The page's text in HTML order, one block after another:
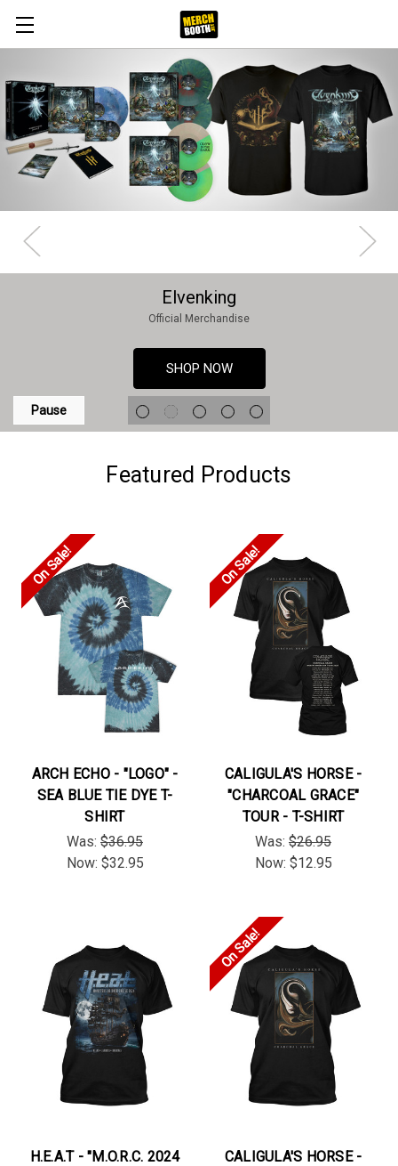
Elvenking
Official Merchandise
SHOP NOW
Pause
Featured Products
On Sale!
ARCH ECHO - "LOGO" -
SEA BLUE TIE DYE T-
SHIRT
Was: $36.95
Now: $32.95
On Sale!
CALIGULA'S HORSE -
"CHARCOAL GRACE"
TOUR - T-SHIRT
Was: $26.95
Now: $12.95
H.E.A.T - "M.O.R.C. 2024
On Sale!
CALIGULA'S HORSE -